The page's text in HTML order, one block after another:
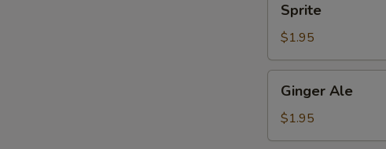
Sprite
$1.95
AleGinger Ale
$1.95